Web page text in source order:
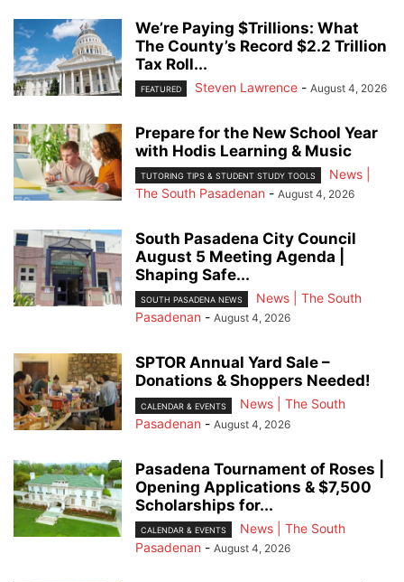
We’re Paying $Trillions: What
The County’s Record $2.2 Trillion
Tax Roll...
FEATURED Steven Lawrence - August 4, 2026
Prepare for the New School Year
with Hodis Learning & Music
TUTORING TIPS & STUDENT STUDY TOOLS
News |
The South Pasadenan - August 4, 2026
South Pasadena City Council
August 5 Meeting Agenda |
Shaping Safe...
SOUTH PASADENA NEWS
News | The South
Pasadenan - August 4, 2026
SPTOR Annual Yard Sale –
Donations & Shoppers Needed!
CALENDAR & EVENTS
News | The South
Pasadenan - August 4, 2026
Pasadena Tournament of Roses |
Opening Applications & $7,500
Scholarships for...
CALENDAR & EVENTS
News | The South
Pasadenan - August 4, 2026